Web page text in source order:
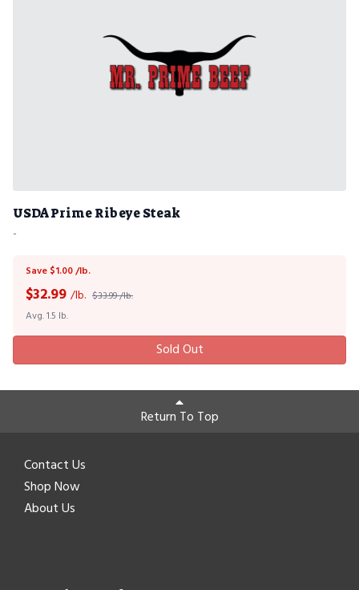
USDA Prime Ribeye Steak
-
Save $1.00 /lb.
$32.99 /lb. $33.99 /lb.
Avg. 1.5 lb.
Sold Out
Return To Top
Contact Us
Shop Now
About Us